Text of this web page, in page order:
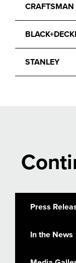
CRAFTSMAN
STANLEY
Press
In the News